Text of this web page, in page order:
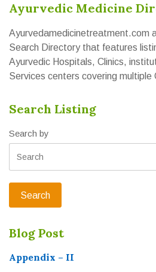
Ayurvedic Medicine
Ayurvedamedicinetreatment.com
Search Directory that features
Ayurvedic Hospitals, Clinics,
Services centers covering multiple
Search Listing
Search by
Blog Post
Appendix – II